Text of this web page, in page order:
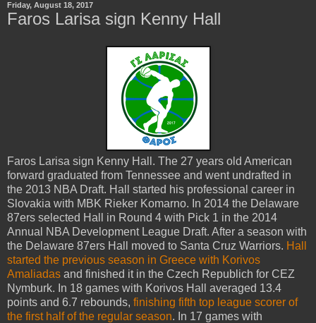
Friday, August 18, 2017
Faros Larisa sign Kenny Hall
Faros Larisa sign Kenny Hall. The 27 years old American
forward graduated from Tennessee and went undrafted in
the 2013 NBA Draft. Hall started his professional career in
Slovakia with MBK Rieker Komarno. In 2014 the Delaware
87ers selected Hall in Round 4 with Pick 1 in the 2014
Annual NBA Development League Draft. After a season with
the Delaware 87ers Hall moved to Santa Cruz Warriors. Hall
started the previous season in Greece with Korivos
Amaliadas and finished it in the Czech Republich for CEZ
Nymburk. In 18 games with Korivos Hall averaged 13.4
points and 6.7 rebounds, finishing fifth top league scorer of
the first half of the regular season. In 17 games with